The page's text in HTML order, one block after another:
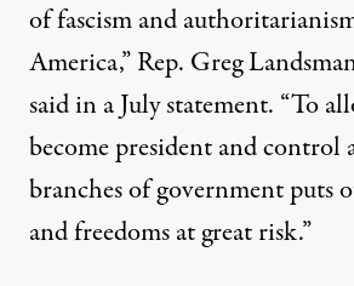
of fascism and
America,” Rep. Greg
saidin a July statement. “To
become president and control
branches of government puts
and freedoms at great risk.”